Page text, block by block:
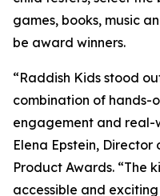
games, books, music
be award winners.
“Raddish Kids stood
combination of hands-
engagement and real-
Elena Epstein,
Product Awards. “The
accessible and